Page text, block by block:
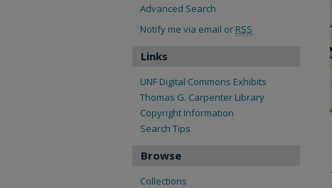
Advanced Search
Notify me via email or RSS
Links
UNF Digital Commons Exhibits
Thomas G. Carpenter Library
Copyright Information
Search Tips
Browse
Collections